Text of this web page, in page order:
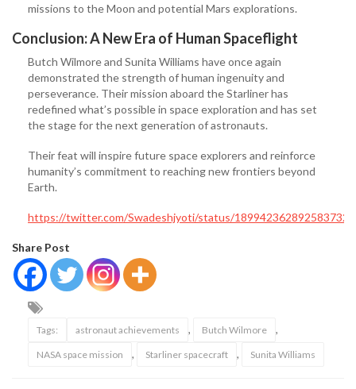
missions to the Moon and potential Mars explorations.
Conclusion: A New Era of Human Spaceflight
Butch Wilmore and Sunita Williams have once again
demonstrated the strength of human ingenuity and
perseverance. Their mission aboard the Starliner has
redefined what’s possible in space exploration and has set
the stage for the next generation of astronauts.
Their feat will inspire future space explorers and reinforce
humanity’s commitment to reaching new frontiers beyond
Earth.
https://twitter.com/Swadeshjyoti/status/1899423628925837320
Share Post
Tags: astronaut achievements , Butch Wilmore ,
NASA space mission , Starliner spacecraft , Sunita Williams